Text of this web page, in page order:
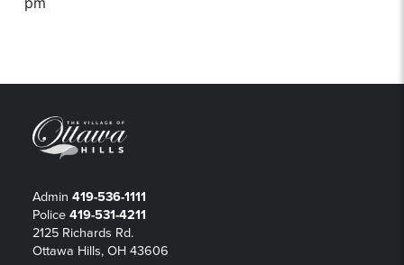
Admin 419-536-1111
Police 419-531-4211
2125 Richards Rd.
Ottawa Hills, OH 43606